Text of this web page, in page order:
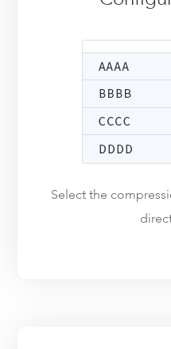
Select the